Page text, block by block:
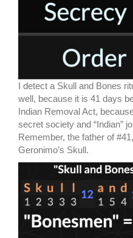
I detect a Skull and Bones
well, because it is 41 days
Indian Removal Act,
secret society and “Indian”
Remember, the father of
Geronimo’s Skull.